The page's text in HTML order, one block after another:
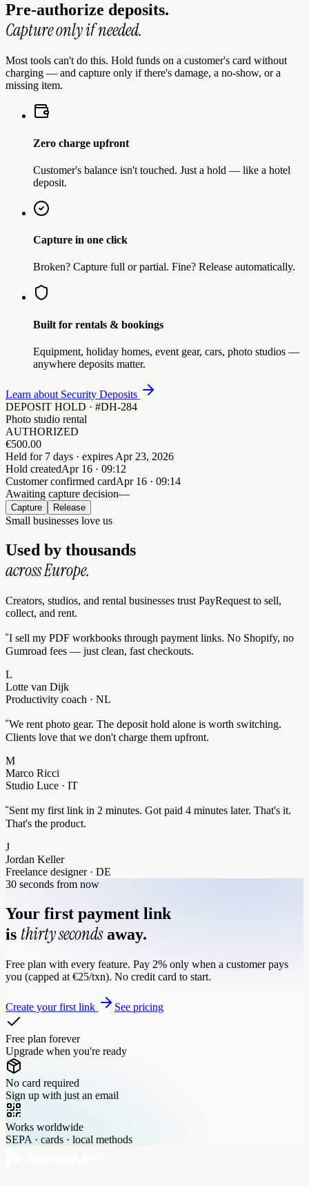
Pre-authorize deposits.
Capture only if needed.
Most tools can't do this. Hold funds on a customer's card without
charging — and capture only if there's damage, a no-show, or a
missing item.
Zero charge upfront
Customer's balance isn't touched. Just a hold — like a hotel
deposit.
Capture in one click
Broken? Capture full or partial. Fine? Release automatically.
Built for rentals & bookings
Equipment, holiday homes, event gear, cars, photo studios —
anywhere deposits matter.
Learn about Security Deposits
DEPOSIT HOLD · #DH-284
Photo studio rental
AUTHORIZED
€500.00
Held for 7 days · expires Apr 23, 2026
Hold createdApr 16 · 09:12
Customer confirmed cardApr 16 · 09:14
Awaiting capture decision—
Capture Release
Small businesses love us
Used by thousands
across Europe.
Creators, studios, and rental businesses trust PayRequest to sell,
collect, and rent.
“I sell my PDF workbooks through payment links. No Shopify, no
Gumroad fees — just clean, fast checkouts.
L
Lotte van Dijk
Productivity coach · NL
“We rent photo gear. The deposit hold alone is worth switching.
Clients love that we don't charge them upfront.
M
Marco Ricci
Studio Luce · IT
“Sent my first link in 2 minutes. Got paid 4 minutes later. That's it.
That's the product.
J
Jordan Keller
Freelance designer · DE
30 seconds from now
Your first payment link
is thirty secondsaway.
Free plan with every feature. Pay 2% only when a customer pays
you (capped at €25/txn). No credit card to start.
Create your first link See pricing
Free plan forever
Upgrade when you're ready
No card required
Sign up with just an email
Works worldwide
SEPA · cards · local methods